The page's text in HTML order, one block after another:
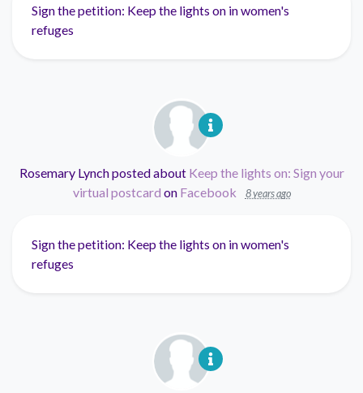
Sign the petition: Keep the lights on in women's
refuges
Rosemary Lynchposted about Keep the lights on: Sign your
virtual postcard on Facebook 8 years ago
Sign the petition: Keep the lights on in women's
refuges